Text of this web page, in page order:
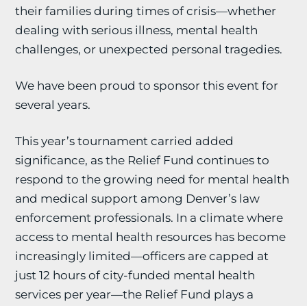
their families during times of crisis—whether
dealing with serious illness, mental health
challenges, or unexpected personal tragedies.
We have been proud to sponsor this event for
several years.
This year’s tournament carried added
significance, as the Relief Fund continues to
respond to the growing need for mental health
and medical support among Denver’s law
enforcement professionals. In a climate where
access to mental health resources has become
increasingly limited—officers are capped at
just 12 hours of city-funded mental health
services per year—the Relief Fund plays a